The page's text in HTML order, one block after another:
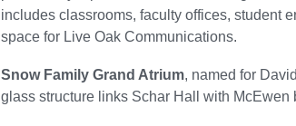
includes classrooms, faculty offices, student
space for Live Oak Communications.
Snow Family Grand Atrium, named for
glass structure links Schar Hall with